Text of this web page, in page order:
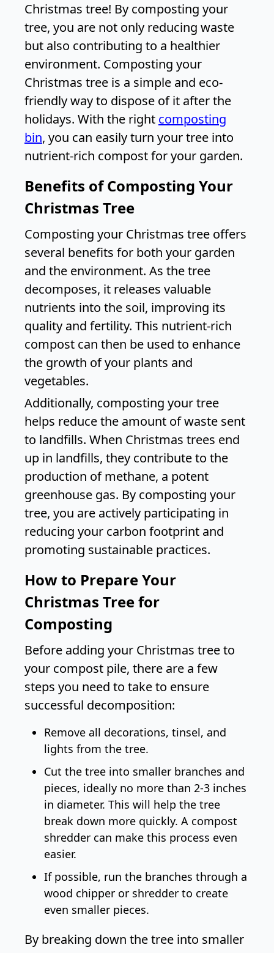
Christmas tree! By composting your
tree, you are not only reducing waste
but also contributing to a healthier
environment. Composting your
Christmas tree is a simple and eco-
friendly way to dispose of it after the
holidays. With the right composting
bin, you can easily turn your tree into
nutrient-rich compost for your garden.
Benefits of Composting Your
Christmas Tree
Composting your Christmas tree offers
several benefits for both your garden
and the environment. As the tree
decomposes, it releases valuable
nutrients into the soil, improving its
quality and fertility. This nutrient-rich
compost can then be used to enhance
the growth of your plants and
vegetables.
Additionally, composting your tree
helps reduce the amount of waste sent
to landfills. When Christmas trees end
up in landfills, they contribute to the
production of methane, a potent
greenhouse gas. By composting your
tree, you are actively participating in
reducing your carbon footprint and
promoting sustainable practices.
How to Prepare Your
Christmas Tree for
Composting
Before adding your Christmas tree to
your compost pile, there are a few
steps you need to take to ensure
successful decomposition:
Remove all decorations, tinsel, and
lights from the tree.
Cut the tree into smaller branches and
pieces, ideally no more than 2-3 inches
in diameter. This will help the tree
break down more quickly. A compost
shredder can make this process even
easier.
If possible, run the branches through a
wood chipper or shredder to create
even smaller pieces.
By breaking down the tree into smaller